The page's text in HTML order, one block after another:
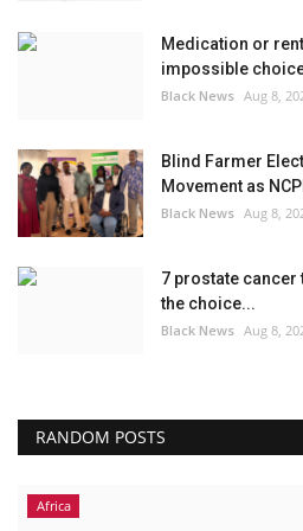
Medication or
impossible
Black News Aug 8,
Blind Farmer
Movement as
Black News Aug 8,
7 prostate cancer
the choice...
Black News Aug 8,
RANDOM POSTS
Africa